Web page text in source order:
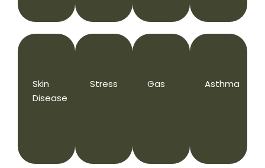
Skin
Disease
Stress Gas Asthma